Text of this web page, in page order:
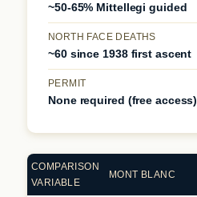
~50-65% Mittellegi guided
NORTH FACE DEATHS
~60 since 1938 first ascent
PERMIT
None required (free access)
COMPARISON
VARIABLE
MONT BLANC